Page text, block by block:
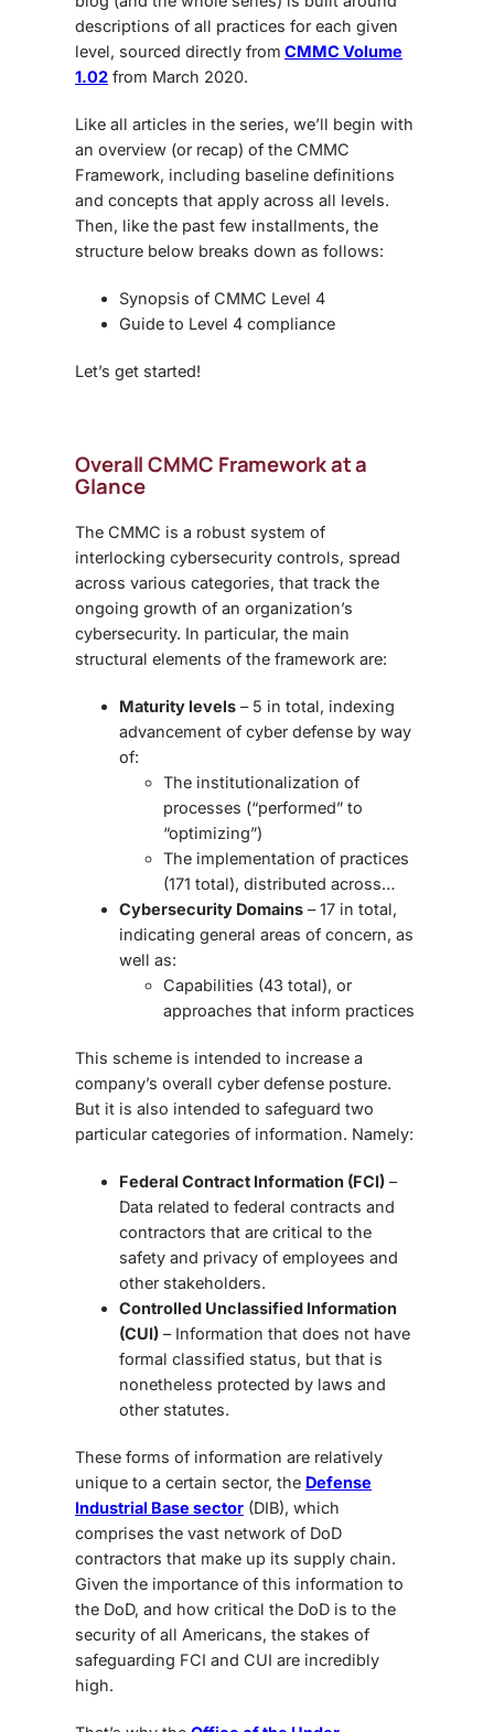
descriptions of all practices for each given
level, sourced directly from CMMC Volume
1.02 from March 2020.
Like all articles in the series, we’ll begin with
an overview (or recap) of the CMMC
Framework, including baseline definitions
and concepts that apply across all levels.
Then, like the past few installments, the
structure below breaks down as follows:
Synopsis of CMMC Level 4
Guide to Level 4 compliance
Let’s get started!
Overall CMMC Framework at a
Glance
The CMMC is a robust system of
interlocking cybersecurity controls, spread
across various categories, that track the
ongoing growth of an organization’s
cybersecurity. In particular, the main
structural elements of the framework are:
Maturity levels – 5 in total, indexing
advancement of cyber defense by way
of:
The institutionalization of
processes (“performed” to
“optimizing”)
The implementation of practices
(171 total), distributed across…
Cybersecurity Domains – 17 in total,
indicating general areas of concern, as
well as:
Capabilities (43 total), or
approaches that inform practices
This scheme is intended to increase a
company’s overall cyber defense posture.
But it is also intended to safeguard two
particular categories of information. Namely:
Federal Contract Information (FCI) –
Data related to federal contracts and
contractors that are critical to the
safety and privacy of employees and
other stakeholders.
Controlled Unclassified Information
(CUI) – Information that does not have
formal classified status, but that is
nonetheless protected by laws and
other statutes.
These forms of information are relatively
unique to a certain sector, the Defense
Industrial Base sector (DIB), which
comprises the vast network of DoD
contractors that make up its supply chain.
Given the importance of this information to
the DoD, and how critical the DoD is to the
security of all Americans, the stakes of
safeguarding FCI and CUI are incredibly
high.